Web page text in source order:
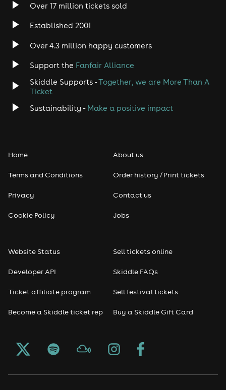
Heavy Metal
Disco
Classical
Pop
Seasonal
Freshers
Halloween
Over 17 million tickets sold
Established 2001
Over 4.3 million happy customers
Support the Fanfair Alliance
Skiddle Supports -Together, we are More Than A
Ticket
Sustainability - Make a positive impact
Home
Terms and Conditions
Privacy
Cookie Policy
About us
Order history / Print tickets
Contact us
Jobs
Website Status
Developer API
Ticket affiliate program
Become a Skiddle ticket rep
Sell tickets online
Skiddle FAQs
Sell festival tickets
Buy a Skiddle Gift Card